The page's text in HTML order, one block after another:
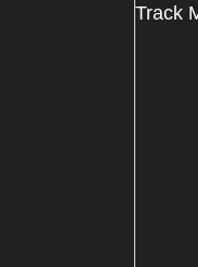
Track